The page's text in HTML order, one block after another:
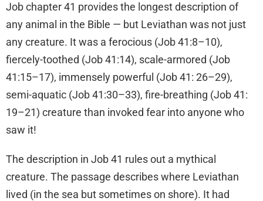
Job chapter 41 provides the longest description of
any animal in the Bible — but Leviathan was not just
any creature. It was a ferocious (Job 41:8–10),
fiercely-toothed (Job 41:14), scale-armored (Job
41:15–17), immensely powerful (Job 41: 26–29),
semi-aquatic (Job 41:30–33), fire-breathing (Job 41:
19–21) creature than invoked fear into anyone who
saw it!
The description in Job 41 rules out a mythical
creature. The passage describes where Leviathan
lived (in the sea but sometimes on shore). It had